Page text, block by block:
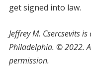
get signed into law.
Jeffrey M. Csercsevits
Philadelphia. ©2022.
permission.